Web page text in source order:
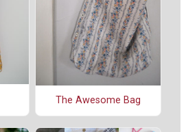
The Awesome Bag